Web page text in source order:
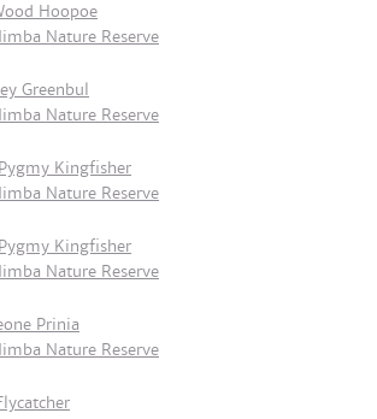
Hoopoe
Nature Reserve
Greenbul
Nature Reserve
Kingfisher
Nature Reserve
Kingfisher
Nature Reserve
Prinia
Nature Reserve